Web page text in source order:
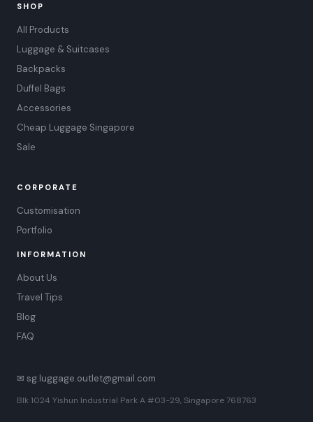
SHOP
All Products
Luggage & Suitcases
Backpacks
Duffel Bags
Accessories
Cheap Luggage Singapore
Sale
CORPORATE
Customisation
Portfolio
INFORMATION
About Us
Travel Tips
Blog
FAQ
✉ sg.luggage.outlet@gmail.com
Blk 1024 Yishun Industrial Park A #03-29, Singapore 768763